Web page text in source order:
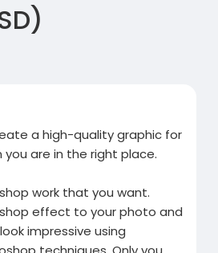
a high-quality graphic for
are in the right place.
work that you want.
effect to your photo and
impressive using